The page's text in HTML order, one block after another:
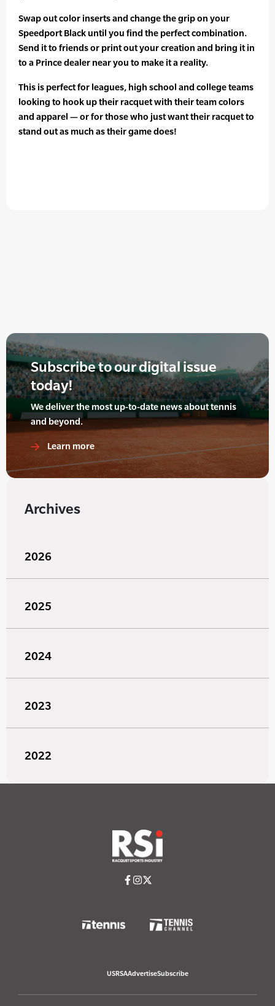
Swap out color inserts and change the grip on your
Speedport Black until you find the perfect combination.
Send it to friends or print out your creation and bring it in
to a Prince dealer near you to make it a reality.
This is perfect for leagues, high school and college teams
looking to hook up their racquet with their team colors
and apparel — or for those who just want their racquet to
stand out as much as their game does!
Subscribe to our digital issue
today!
We deliver the most up-to-date news about tennis
and beyond.
Learn more
Archives
2026
2025
2024
2023
2022
USRSAAdvertiseSubscribe